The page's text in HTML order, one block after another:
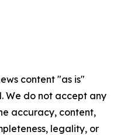
content "as is"
We do not accept any
accuracy, content,
legality, or